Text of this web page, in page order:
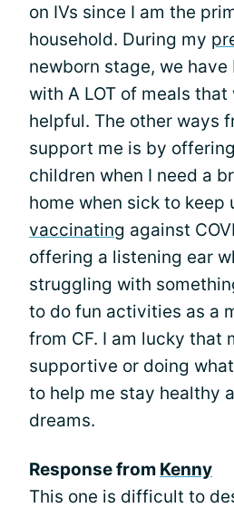
on IVs since I am the
household. During my
newborn stage, we have
with A LOT of meals that
helpful. The other ways
support me is by
children when I need a
home when sick to keep
vaccinating against
offering a listening ear
struggling with
to do fun activities as a
from CF. I am lucky that
supportive or doing
to help me stay healthy
dreams.
Response from Kenny
This one is difficult to